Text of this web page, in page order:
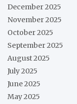
December 2025
November 2025
October 2025
September 2025
August 2025
July 2025
June 2025
May 2025